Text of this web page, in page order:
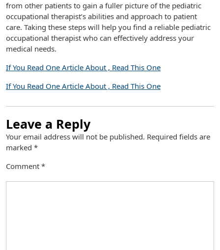
from other patients to gain a fuller picture of the pediatric
occupational therapist’s abilities and approach to patient
care. Taking these steps will help you find a reliable pediatric
occupational therapist who can effectively address your
medical needs.
If You Read One Article About , Read This One
If You Read One Article About , Read This One
Leave a Reply
Your email address will not be published. Required fields are
marked *
Comment *